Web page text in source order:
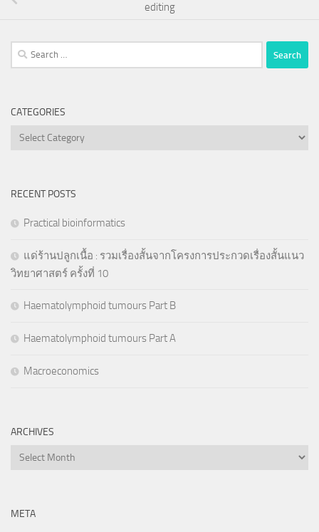
editing
Search
for:
CATEGORIES
Categories
RECENT POSTS
Practical bioinformatics
แด่ร้านปลูกเนื้อ : รวมเรื่องสั้นจากโครงการประกวดเรื่องสั้นแนว
วิทยาศาสตร์ ครั้งที่ 10
Haematolymphoid tumours Part B
Haematolymphoid tumours Part A
Macroeconomics
ARCHIVES
Archives
META